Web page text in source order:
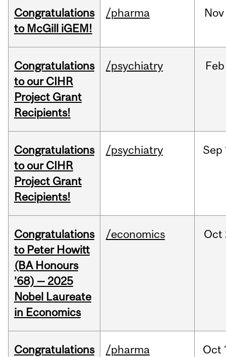
Congratulations
to McGill iGEM!
/pharma Nov
Congratulations
to our CIHR
Project Grant
Recipients!
/psychiatry Feb
Congratulations
to our CIHR
Project Grant
Recipients!
/psychiatry Sep
Congratulations
to Peter Howitt
(BA Honours
’68) — 2025
Nobel Laureate
in Economics
/economics Oct
Congratulations
/pharma Oct